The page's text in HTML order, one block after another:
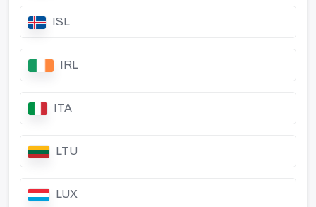
ISL
IRL
ITA
LTU
LUX